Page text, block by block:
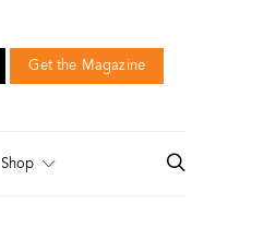
Get the Magazine
Shop